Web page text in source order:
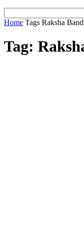
Home Tags Raksha
Tag: